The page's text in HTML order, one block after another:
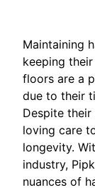
Maintaining
keeping
floors are a
due to their
Despite
loving care
longevity.
industry,
nuances of